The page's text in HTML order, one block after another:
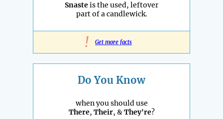
Snasteis the used, leftover
part of a candlewick.
! Get more facts
Do You Know
when you should use
There, Their, &They're?